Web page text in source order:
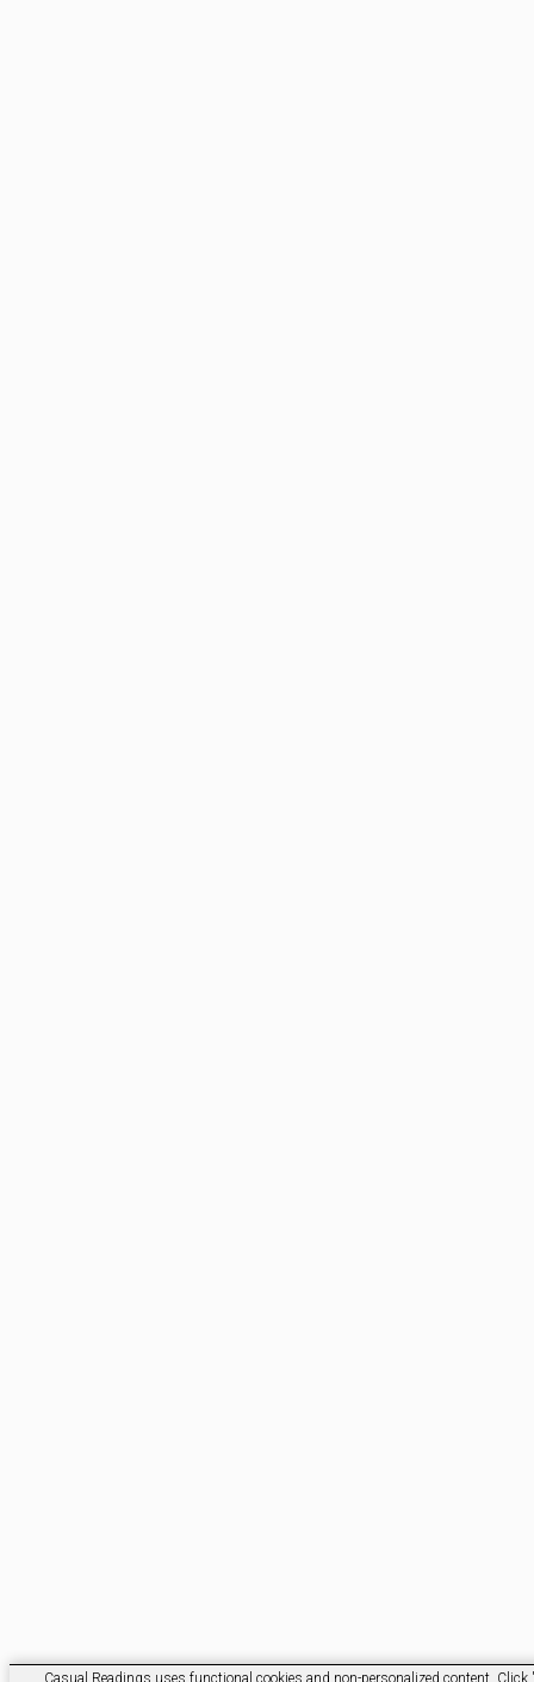
Casual Readings uses functional cookies and non-personalized content.